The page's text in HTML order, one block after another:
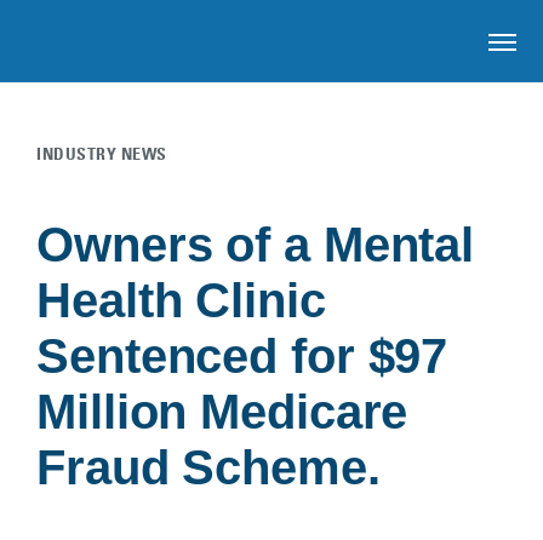
Skip to main content
INDUSTRY NEWS
Owners of a Mental
Health Clinic
Sentenced for $97
Million Medicare
Fraud Scheme.